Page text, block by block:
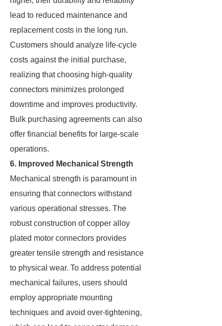
lead to reduced maintenance and
replacement costs in the long run.
Customers should analyze life-cycle
costs against the initial purchase,
realizing that choosing high-quality
connectors minimizes prolonged
downtime and improves productivity.
Bulk purchasing agreements can also
offer financial benefits for large-scale
operations.
6. Improved Mechanical Strength
Mechanical strength is paramount in
ensuring that connectors withstand
various operational stresses. The
robust construction of copper alloy
plated motor connectors provides
greater tensile strength and resistance
to physical wear. To address potential
mechanical failures, users should
employ appropriate mounting
techniques and avoid over-tightening,